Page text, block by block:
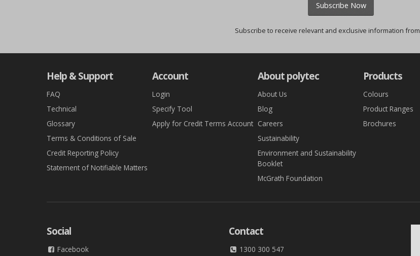
Subscribe Now
Subscribe to receive relevant and exclusive information from
Help & Support
FAQ
Technical
Glossary
Terms & Conditions of Sale
Credit Reporting Policy
Statement of Notifiable Matters
Account
Login
Specify Tool
Apply for Credit Terms Account
About polytec
About Us
Blog
Careers
Sustainability
Environment and Sustainability
Booklet
McGrath Foundation
Products
Colours
Product Ranges
Brochures
Social
Facebook
Contact
1300 300 547